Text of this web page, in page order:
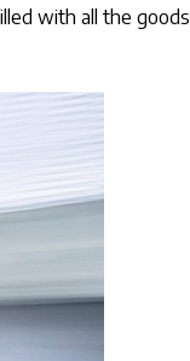
with all the goods